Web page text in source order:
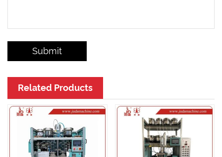
Submit
Related Products